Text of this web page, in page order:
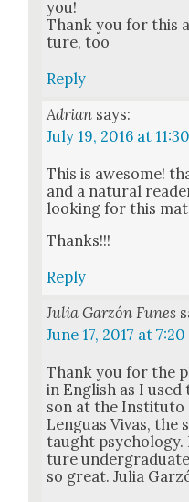
you!
Thank you for this
ture, too
Reply
Adrian says:
July 19, 2016 at
This is awe­some!
and a nat­ur­al
look­ing for this
Thanks!!!
Reply
Julia Garzón Funes
June 17, 2017 at
Thank you for the
in Eng­lish as I
son at the Insti­tu­to
Lenguas Vivas, the
taught psy­chol­o­gy.
ture
so great. Julia